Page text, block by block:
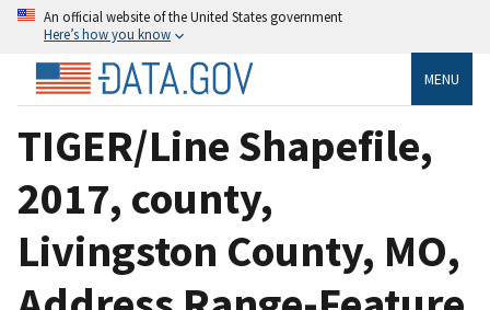
An official website of the United States government
Here’s how you know
MENU
TIGER/Line Shapefile,
2017, county,
Livingston County, MO,